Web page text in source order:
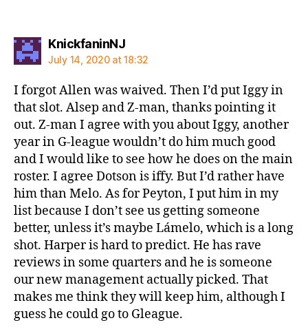
KnickfaninNJsays:
July 14, 2020 at 18:32
I forgot Allen was waived. Then I’d put Iggy in
that slot. Alsep and Z-man, thanks pointing it
out. Z-man I agree with you about Iggy, another
year in G-league wouldn’t do him much good
and I would like to see how he does on the main
roster. I agree Dotson is iffy. But I’d rather have
him than Melo. As for Peyton, I put him in my
list because I don’t see us getting someone
better, unless it’s maybe Lámelo, which is a long
shot. Harper is hard to predict. He has rave
reviews in some quarters and he is someone
our new management actually picked. That
makes me think they will keep him, although I
guess he could go to Gleague.